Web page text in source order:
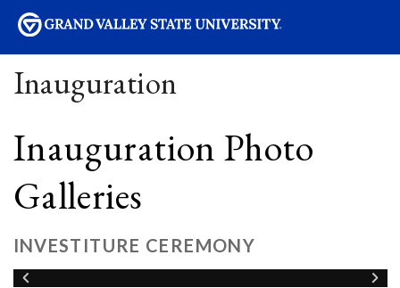
Inauguration
Inauguration Photo
Galleries
INVESTITURE CEREMONY